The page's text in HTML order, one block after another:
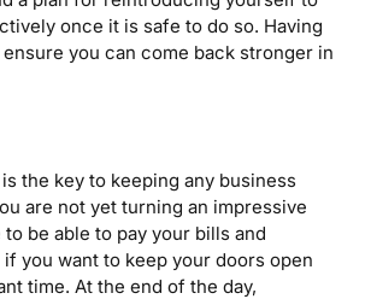
once it is safe to do so. Having
you can come back stronger in
the key to keeping any business
are not yet turning an impressive
be able to pay your bills and
you want to keep your doors open
time. At the end of the day,